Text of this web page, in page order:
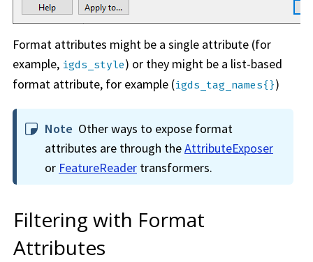
Format attributes might be a single attribute (for
example, igds_style) or they might be a list-based
format attribute, for example (igds_tag_names{})
Note Other ways to expose format
attributes are through theAttributeExposer
or FeatureReader transformers.
Filtering with Format
Attributes